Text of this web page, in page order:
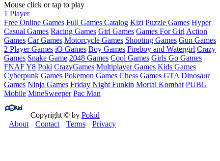
Mouse click or tap to play
1 Player
Free Online Games Full Games Catalog Kizi Puzzle Games Hyper
Casual Games Racing Games Girl Games Games For Girl Action
Games Car Games Motorcycle Games Shooting Games Gun Games
2 Player Games iO Games Boy Games Fireboy and Watergirl Crazy
Games Snake Game 2048 Games Cool Games Girls Go Games
FNAFY8 Poki CrazyGames Multiplayer Games Kids Games
Cyberpunk Games Pokemon Games Chess Games GTA Dinosaur
Games Ninja Games Friday Night Funkin Mortal Kombat PUBG
Mobile MineSweeper Pac Man
Copyright © by Pokid
About
Contact Terms Privacy